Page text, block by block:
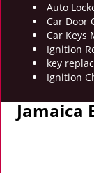
Auto
Car Door
Car Keys
Ignition
key
Ignition
Jamaica